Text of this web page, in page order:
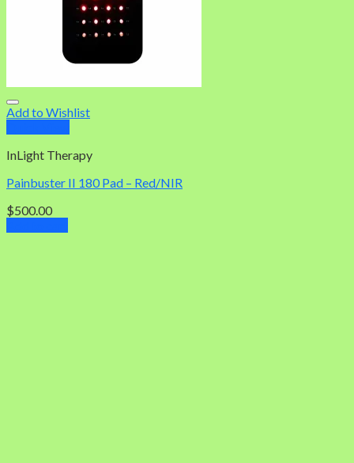
Add to Wishlist
InLight Therapy
Painbuster II 180 Pad – Red/NIR
$500.00